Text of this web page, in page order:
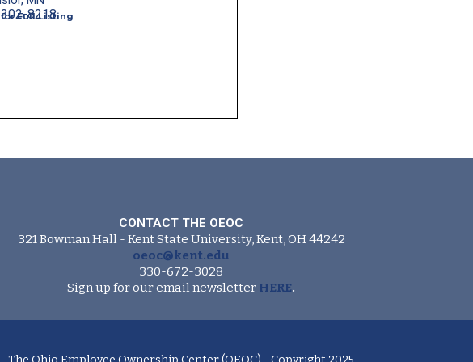
Full Listing
8218
CONTACT THE OEOC
321 Bowman Hall - Kent State University, Kent, OH 44242
oeoc@kent.edu
330-672-3028
Sign up for our email newsletter HERE.